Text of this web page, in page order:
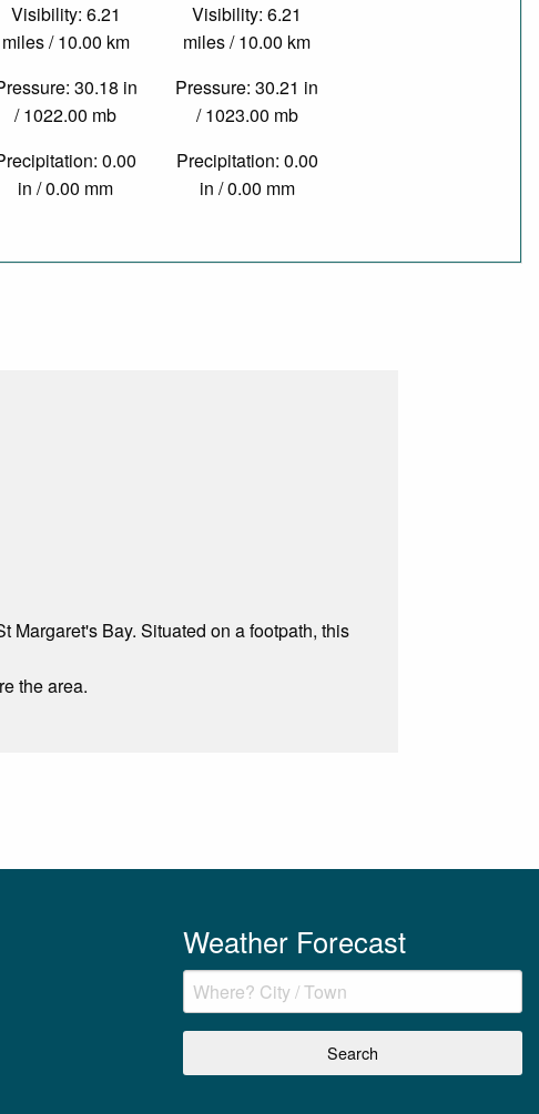
Visibility: 6.21
miles / 10.00 km
30.18 in
/ 1022.00 mb
0.00
in / 0.00 mm
Visibility: 6.21
miles / 10.00 km
Pressure: 30.21 in
/ 1023.00 mb
Precipitation: 0.00
in / 0.00 mm
Margaret's Bay. Situated on a footpath, this
the area.
Weather Forecast